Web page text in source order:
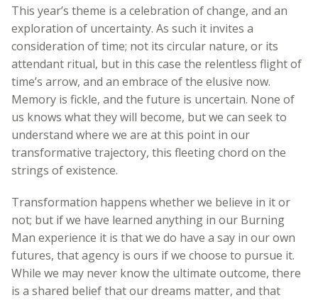
This year’s theme is a celebration of change, and an
exploration of uncertainty. As such it invites a
consideration of time; not its circular nature, or its
attendant ritual, but in this case the relentless flight of
time’s arrow, and an embrace of the elusive now.
Memory is fickle, and the future is uncertain. None of
us knows what they will become, but we can seek to
understand where we are at this point in our
transformative trajectory, this fleeting chord on the
strings of existence.
Transformation happens whether we believe in it or
not; but if we have learned anything in our Burning
Man experience it is that we do have a say in our own
futures, that agency is ours if we choose to pursue it.
While we may never know the ultimate outcome, there
is a shared belief that our dreams matter, and that